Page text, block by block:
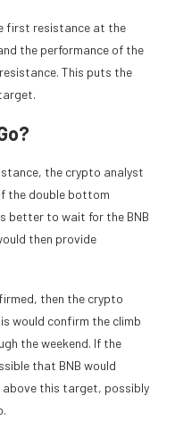
first resistance at the
the performance of the
This puts the
the crypto analyst
the double bottom
better to wait for the BNB
then provide
then the crypto
would confirm the climb
the weekend. If the
that BNB would
above this target, possibly